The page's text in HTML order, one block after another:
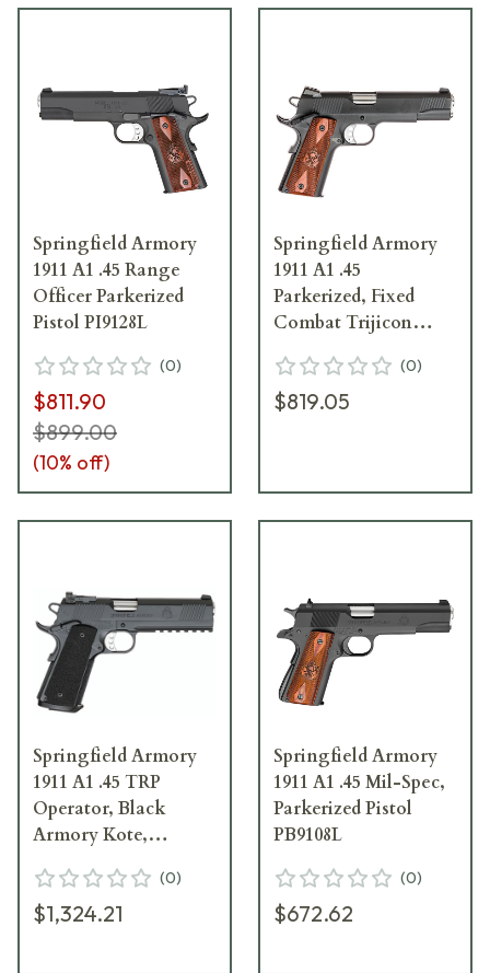
Springfield Armory
1911 A1 .45 Range
Officer Parkerized
Pistol PI9128L
(0)
$811.90
$899.00
(10% off)
Springfield Armory
1911 A1 .45
Parkerized, Fixed
Combat Trijicon
PX9109L
(0)
$819.05
Springfield Armory
1911 A1 .45 TRP
Operator, Black
Armory Kote,
Night Sights/Ca Ver
Pistol PC9105LCA
(0)
$1,324.21
Springfield Armory
1911 A1 .45 Mil-Spec,
Parkerized Pistol
PB9108L
(0)
$672.62